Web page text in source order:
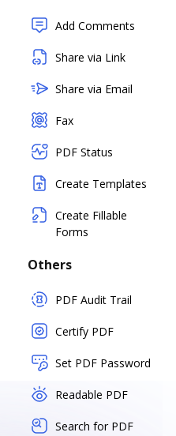
Add Comments
Share via Link
Share via Email
Fax
PDF Status
Create Templates
Create Fillable
Forms
Others
PDF Audit Trail
Certify PDF
Set PDF Password
Readable PDF
Search for PDF